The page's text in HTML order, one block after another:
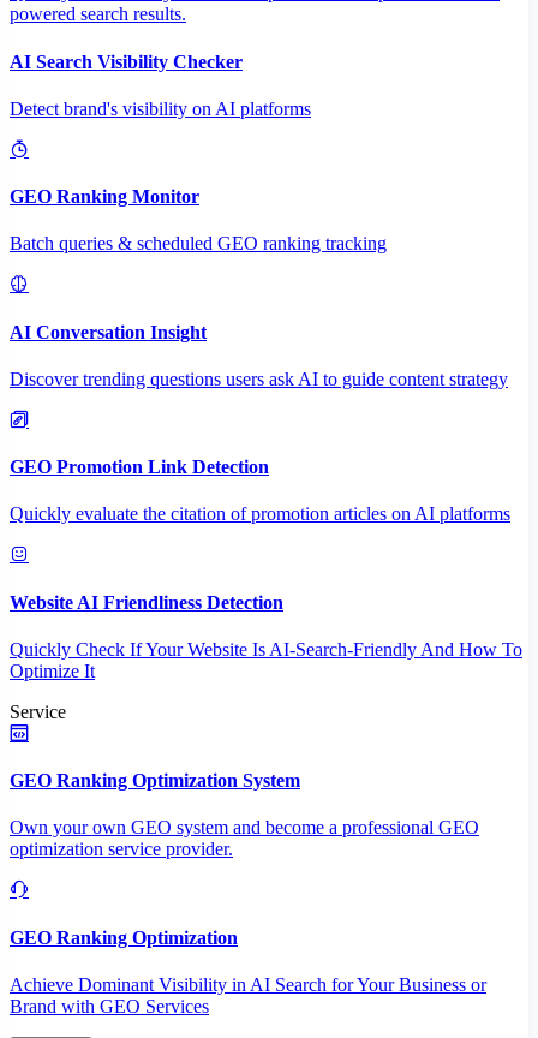
powered search results.
AI Search Visibility Checker
Detect brand's visibility on AI platforms
GEO Ranking Monitor
Batch queries & scheduled GEO ranking tracking
AI Conversation Insight
Discover trending questions users ask AI to guide content strategy
GEO Promotion Link Detection
Quickly evaluate the citation of promotion articles on AI platforms
Website AI Friendliness Detection
Quickly Check If Your Website Is AI-Search-Friendly And How To
Optimize It
Service
GEO Ranking Optimization System
Own your own GEO system and become a professional GEO
optimization service provider.
GEO Ranking Optimization
Achieve Dominant Visibility in AI Search for Your Business or
Brand with GEO Services​